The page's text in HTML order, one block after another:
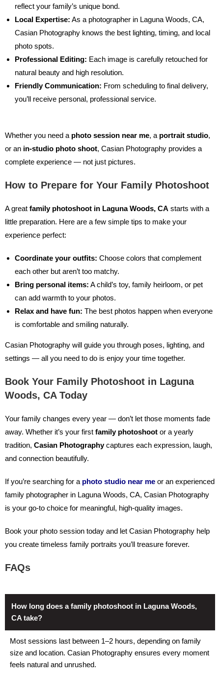
reflect your family’s unique bond.
Local Expertise: As a photographer in Laguna Woods, CA,
Casian Photography knows the best lighting, timing, and local
photo spots.
Professional Editing: Each image is carefully retouched for
natural beauty and high resolution.
Friendly Communication: From scheduling to final delivery,
you’ll receive personal, professional service.
Whether you need a photo session near me, a portrait studio,
or an in-studio photo shoot, Casian Photography provides a
complete experience — not just pictures.
How to Prepare for Your Family Photoshoot
A great family photoshoot in Laguna Woods, CA starts with a
little preparation. Here are a few simple tips to make your
experience perfect:
Coordinate your outfits: Choose colors that complement
each other but aren’t too matchy.
Bring personal items: A child’s toy, family heirloom, or pet
can add warmth to your photos.
Relax and have fun: The best photos happen when everyone
is comfortable and smiling naturally.
Casian Photography will guide you through poses, lighting, and
settings — all you need to do is enjoy your time together.
Book Your Family Photoshoot in Laguna
Woods, CA Today
Your family changes every year — don’t let those moments fade
away. Whether it’s your first family photoshoot or a yearly
tradition, Casian Photographycaptures each expression, laugh,
and connection beautifully.
If you’re searching for a photo studio near me or an experienced
family photographer in Laguna Woods, CA, Casian Photography
is your go-to choice for meaningful, high-quality images.
Book your photo session today and let Casian Photography help
you create timeless family portraits you’ll treasure forever.
FAQs
How long does a family photoshoot in Laguna Woods,
CA take?
Most sessions last between 1–2 hours, depending on family
size and location. Casian Photography ensures every moment
feels natural and unrushed.